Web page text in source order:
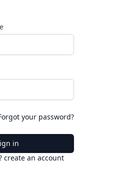
your password?
in
create an account